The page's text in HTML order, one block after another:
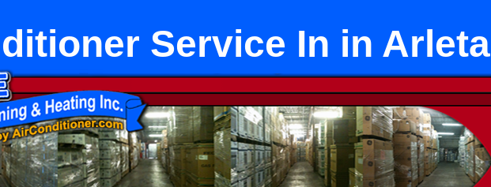
Service In in Arleta